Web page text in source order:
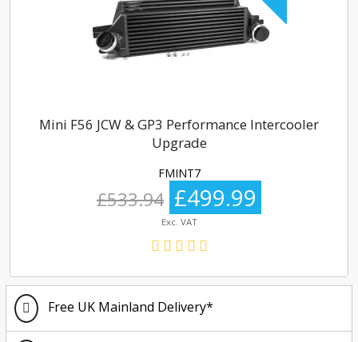
Mini F56 JCW & GP3 Performance Intercooler
Upgrade
FMINT7
£533.94 £499.99
Exc. VAT
Free UK Mainland Delivery*